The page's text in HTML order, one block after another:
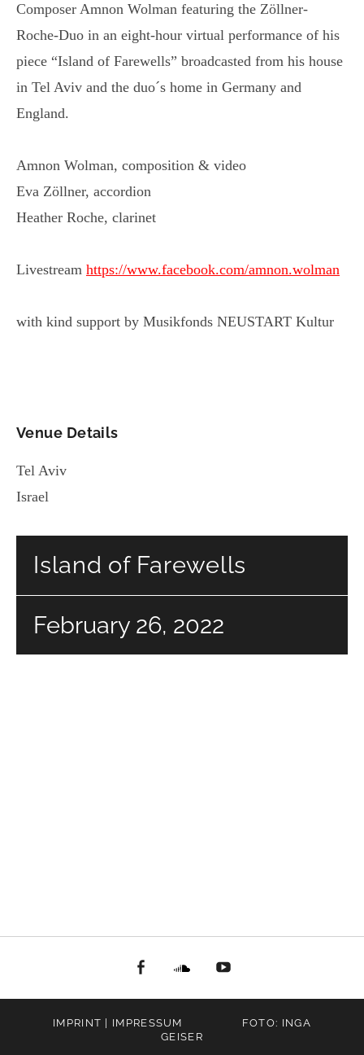
Composer Amnon Wolman featuring the Zöllner-
Roche-Duo in an eight-hour virtual performance of his
piece “Island of Farewells” broadcasted from his house
in Tel Aviv and the duo´s home in Germany and
England.
Amnon Wolman, composition & video
Eva Zöllner, accordion
Heather Roche, clarinet
Livestream https://www.facebook.com/amnon.wolman
with kind support by Musikfonds NEUSTART Kultur
Venue Details
Tel Aviv
Israel
Island of Farewells
February 26, 2022
facebookSoundcloud
IMPRINT | IMPRESSUM
FOTO: INGA
GEISER